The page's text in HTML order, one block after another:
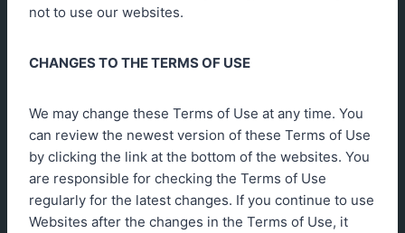
not to use our websites.
CHANGES TO THE TERMS OF USE
We may change these Terms of Use at any time. You
can review the newest version of these Terms of Use
by clicking the link at the bottom of the websites. You
are responsible for checking the Terms of Use
regularly for the latest changes. If you continue to use
Websites after the changes in the Terms of Use, it